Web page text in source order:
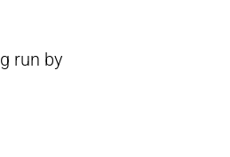
run by